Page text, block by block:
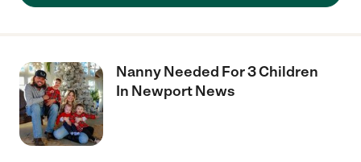
Nanny Needed For 3 Children
In Newport News